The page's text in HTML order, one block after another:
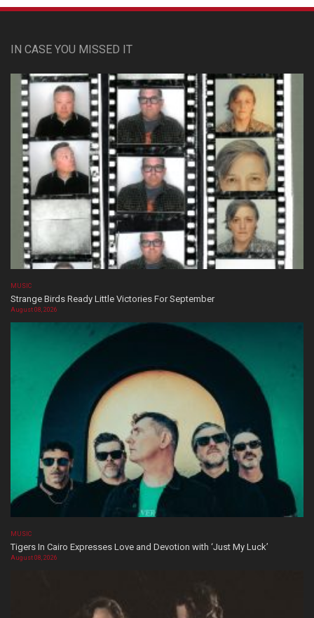
IN CASE YOU MISSED IT
MUSIC
Strange Birds Ready Little Victories For September
August 08, 2026
MUSIC
Tigers In Cairo Expresses Love and Devotion with ‘Just My Luck’
August 08, 2026